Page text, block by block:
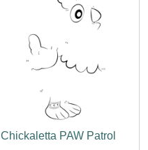
Chickaletta PAW Patrol